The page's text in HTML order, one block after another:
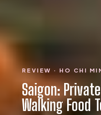
REVIEW · HO CHI
Saigon:
Walking Food